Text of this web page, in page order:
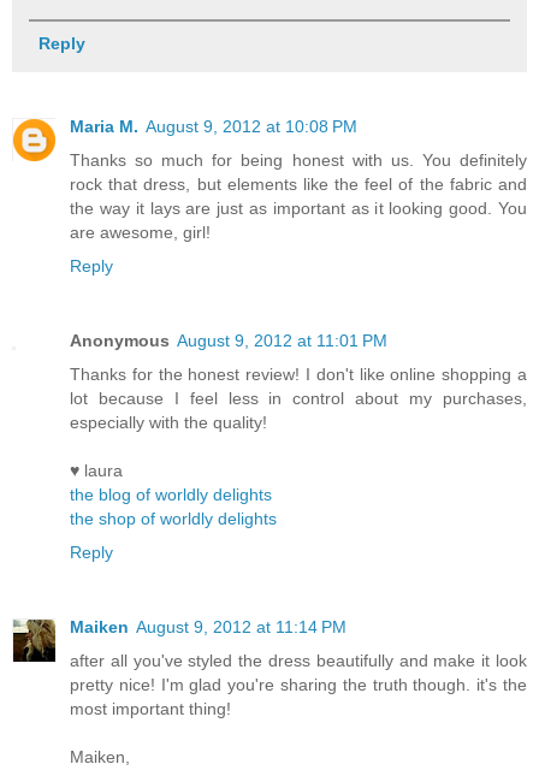
Reply
Maria M. August 9, 2012 at 10:08 PM
Thanks so much for being honest with us. You definitely
rock that dress, but elements like the feel of the fabric and
the way it lays are just as important as it looking good. You
are awesome, girl!
Reply
Anonymous August 9, 2012 at 11:01 PM
Thanks for the honest review! I don't like online shopping a
lot because I feel less in control about my purchases,
especially with the quality!
♥ laura
the blog of worldly delights
the shop of worldly delights
Reply
Maiken August 9, 2012 at 11:14 PM
after all you've styled the dress beautifully and make it look
pretty nice! I'm glad you're sharing the truth though. it's the
most important thing!
Maiken,